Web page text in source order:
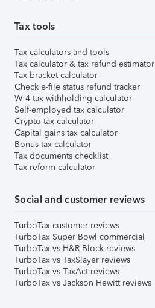
Tax tools
Tax calculators and tools
Tax calculator & tax refund estimator
Tax bracket calculator
Check e-file status refund tracker
W-4 tax withholding calculator
Self-employed tax calculator
Crypto tax calculator
Capital gains tax calculator
Bonus tax calculator
Tax documents checklist
Tax reform calculator
Social and customer reviews
TurboTax customer reviews
TurboTax Super Bowl commercial
TurboTax vs H&R Block reviews
TurboTax vs TaxSlayer reviews
TurboTax vs TaxAct reviews
TurboTax vs Jackson Hewitt reviews